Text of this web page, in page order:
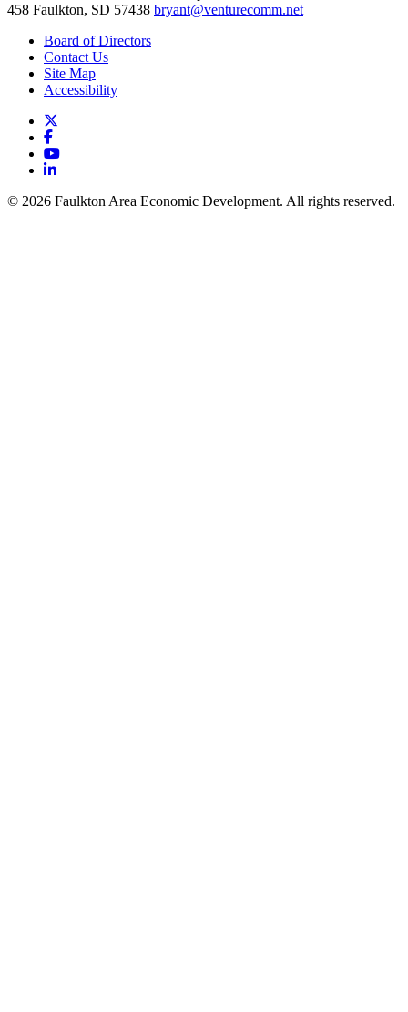
458 Faulkton, SD 57438 bryant@venturecomm.net
Board of Directors
Contact Us
Site Map
Accessibility
Facebook
YouTube
LinkedIn
© 2026 Faulkton Area Economic Development. All rights reserved.